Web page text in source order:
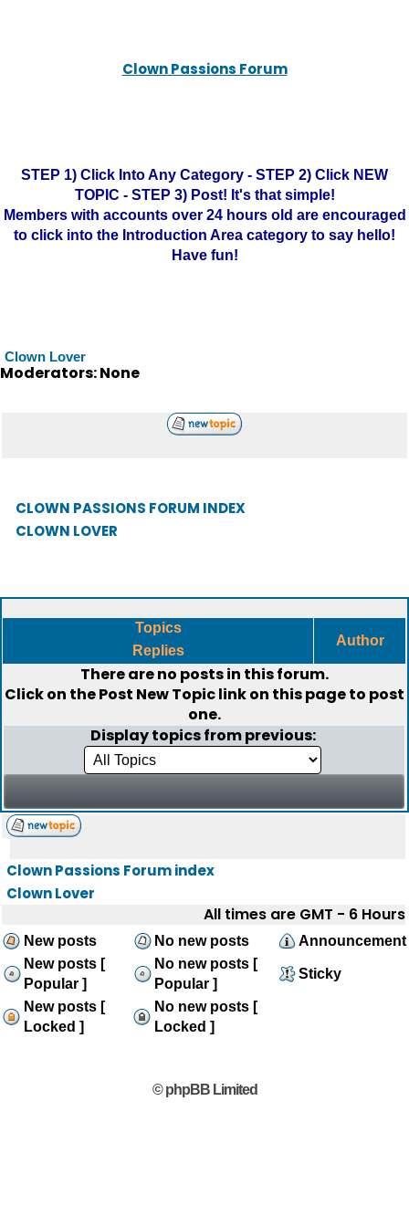
Clown Passions Forum
STEP 1) Click Into Any Category - STEP 2) Click NEW
TOPIC - STEP 3) Post! It's that simple!
Members with accounts over 24 hours old are encouraged
to click into the Introduction Area category to say hello!
Have fun!
Clown Lover
Moderators: None
CLOWN PASSIONS FORUM INDEX
CLOWN LOVER
Topics
Replies
Author
There are no posts in this forum.
Click on thePost New Topiclink on this page to post
one.
Display topics from previous:
Clown Passions Forum index
Clown Lover
All times are GMT - 6 Hours
New posts No new posts
Announcement
New posts [
Popular ]
No new posts [
Popular ]
Sticky
New posts [
Locked ]
No new posts [
Locked ]
© phpBB Limited